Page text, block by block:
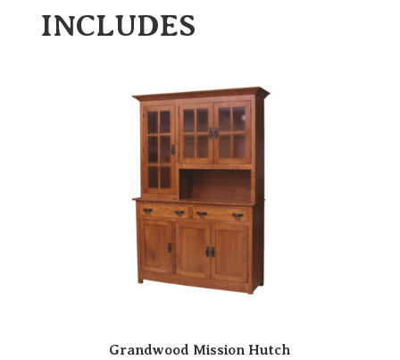
INCLUDES
Grandwood Mission Hutch